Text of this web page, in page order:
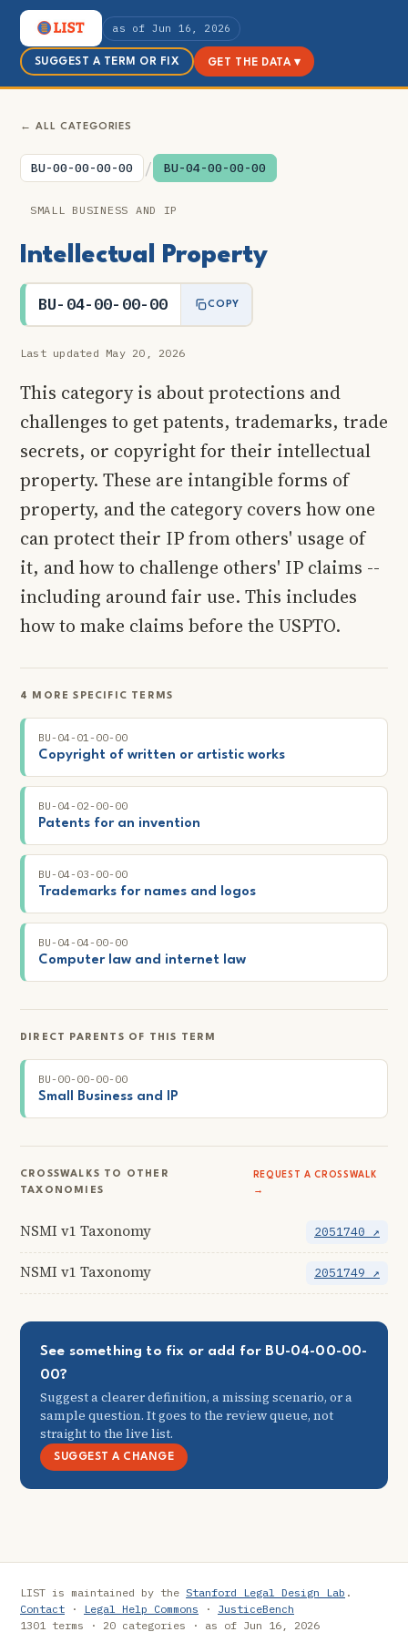
as of Jun 16, 2026
SUGGEST A TERM OR FIX GET THE DATA ▾
← ALL CATEGORIES
BU-00-00-00-00 / BU-04-00-00-00
SMALL BUSINESS AND IP
Intellectual Property
BU-04-00-00-00 COPY
Last updated May 20, 2026
This category is about protections and
challenges to get patents, trademarks, trade
secrets, or copyright for their intellectual
property. These are intangible forms of
property, and the category covers how one
can protect their IP from others' usage of
it, and how to challenge others' IP claims --
including around fair use. This includes
how to make claims before the USPTO.
4 MORE SPECIFIC TERMS
BU-04-01-00-00
Copyright of written or artistic works
BU-04-02-00-00
Patents for an invention
BU-04-03-00-00
Trademarks for names and logos
BU-04-04-00-00
Computer law and internet law
DIRECT PARENTS OF THIS TERM
BU-00-00-00-00
Small Business and IP
CROSSWALKS TO OTHER
TAXONOMIES
REQUEST A CROSSWALK
→
NSMI v1 Taxonomy 2051740 ↗
NSMI v1 Taxonomy 2051749 ↗
See something to fix or add for BU-04-00-00-
00?
Suggest a clearer definition, a missing scenario, or a
sample question. It goes to the review queue, not
straight to the live list.
SUGGEST A CHANGE
LIST is maintained by the Stanford Legal Design Lab .
Contact · Legal Help Commons · JusticeBench
1301 terms · 20 categories · as of Jun 16, 2026